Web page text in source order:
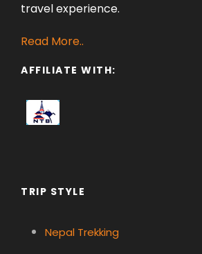
travel experience.
Read More..
AFFILIATE WITH:
TRIP STYLE
Nepal Trekking